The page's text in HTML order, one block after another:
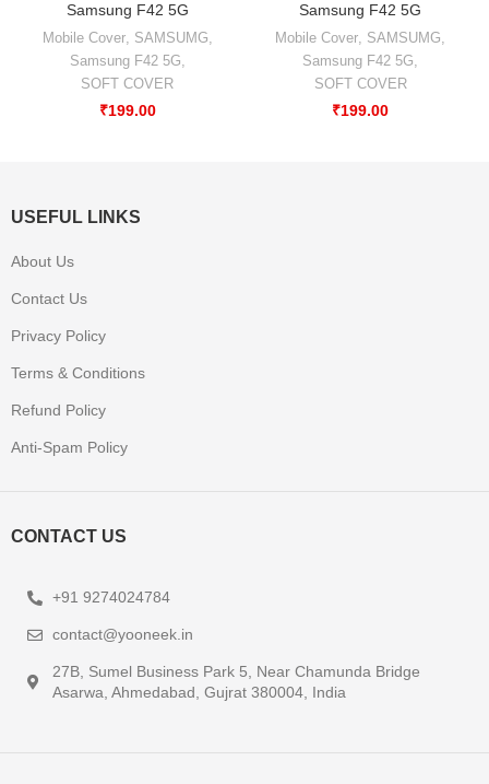
Samsung F42 5G
Mobile Cover, SAMSUMG,
Samsung F42 5G,
SOFT COVER
₹199.00
Samsung F42 5G
Mobile Cover, SAMSUMG,
Samsung F42 5G,
SOFT COVER
₹199.00
USEFUL LINKS
About Us
Contact Us
Privacy Policy
Terms & Conditions
Refund Policy
Anti-Spam Policy
CONTACT US
+91 9274024784
contact@yooneek.in
27B, Sumel Business Park 5, Near Chamunda Bridge
Asarwa, Ahmedabad, Gujrat 380004, India